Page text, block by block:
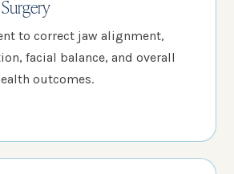
to correct jaw alignment,
facial balance, and overall
outcomes.